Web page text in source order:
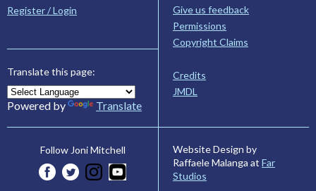
Register / Login
Translate this page:
Powered by Translate
Give us feedback
Permissions
Copyright Claims
Credits
JMDL
Follow Joni Mitchell
Website Design by
Raffaele Malanga at Far
Studios